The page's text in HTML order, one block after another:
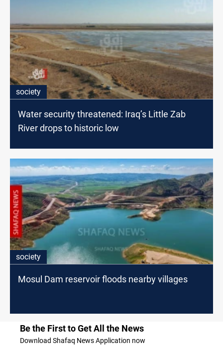
society
Water security threatened: Iraq’s Little Zab
River drops to historic low
society
Mosul Dam reservoir floods nearby villages
Be the First to Get All the News
Download Shafaq News Application now